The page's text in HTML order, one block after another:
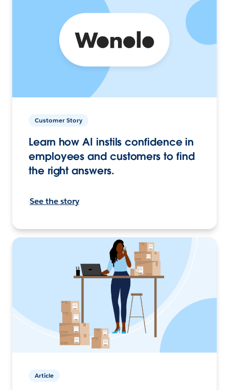
Customer Story
Learn how AI instils confidence in
employees and customers to find
the right answers.
See the story
Article